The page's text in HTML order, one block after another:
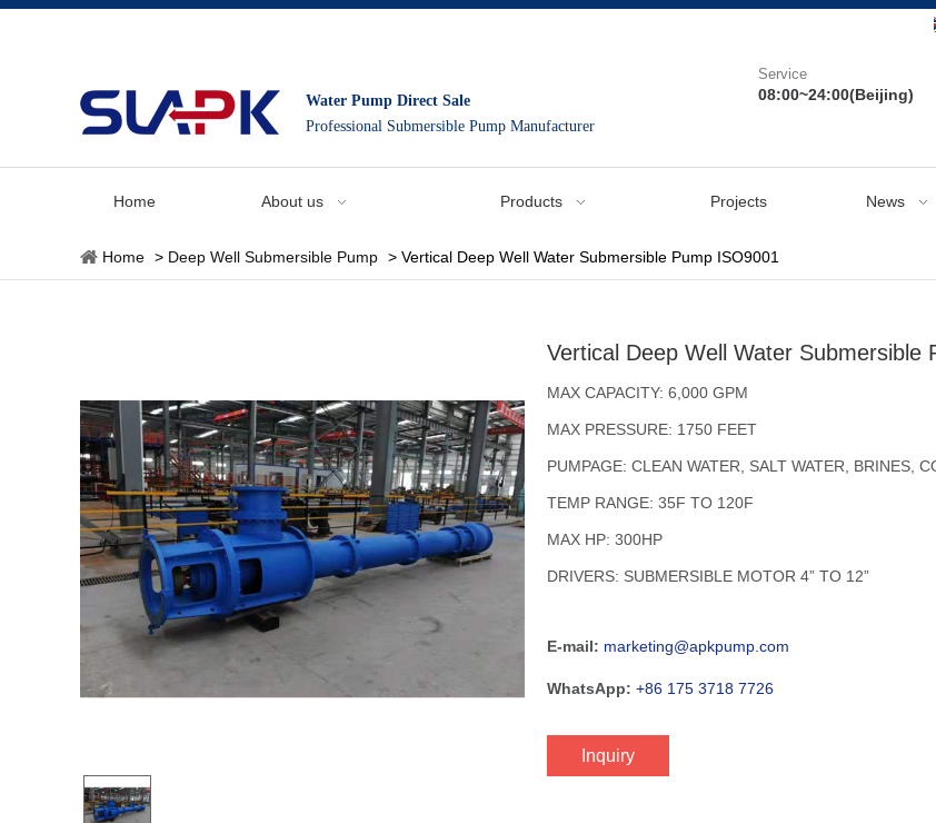
Water Pump Direct Sale
Professional Submersible Pump Manufacturer
Service
08:00~24:00(Beijing)
Home About us Products Projects News
Home > Deep Well Submersible Pump > Vertical Deep Well Water Submersible Pump ISO9001
Vertical Deep Well Water Submersible
MAX CAPACITY: 6,000 GPM
MAX PRESSURE: 1750 FEET
PUMPAGE: CLEAN WATER, SALT WATER, BRINES,
TEMP RANGE: 35F TO 120F
MAX HP: 300HP
DRIVERS: SUBMERSIBLE MOTOR 4” TO 12”​
E-mail: marketing@apkpump.com
WhatsApp: +86 175 3718 7726
Inquiry